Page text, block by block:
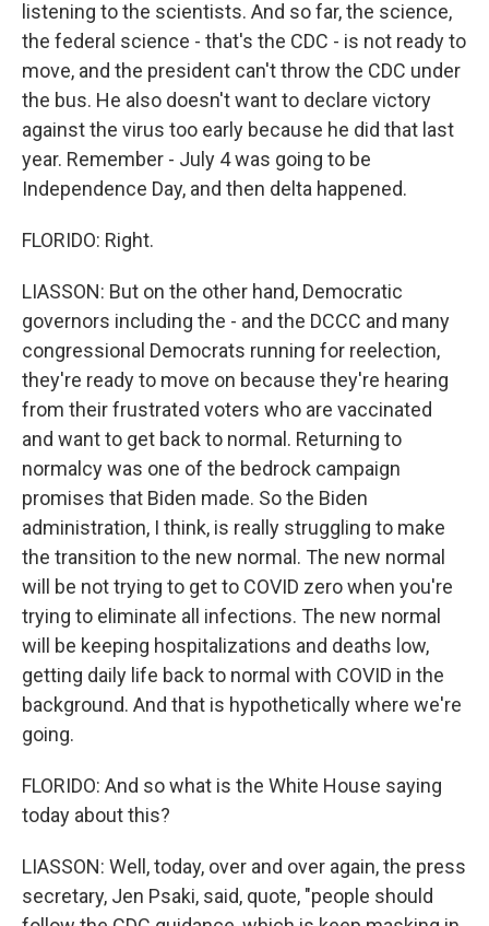
listening to the scientists. And so far, the science,
the federal science - that's the CDC - is not ready to
move, and the president can't throw the CDC under
the bus. He also doesn't want to declare victory
against the virus too early because he did that last
year. Remember - July 4 was going to be
Independence Day, and then delta happened.
FLORIDO: Right.
LIASSON: But on the other hand, Democratic
governors including the - and the DCCC and many
congressional Democrats running for reelection,
they're ready to move on because they're hearing
from their frustrated voters who are vaccinated
and want to get back to normal. Returning to
normalcy was one of the bedrock campaign
promises that Biden made. So the Biden
administration, I think, is really struggling to make
the transition to the new normal. The new normal
will be not trying to get to COVID zero when you're
trying to eliminate all infections. The new normal
will be keeping hospitalizations and deaths low,
getting daily life back to normal with COVID in the
background. And that is hypothetically where we're
going.
FLORIDO: And so what is the White House saying
today about this?
LIASSON: Well, today, over and over again, the press
secretary, Jen Psaki, said, quote, "people should